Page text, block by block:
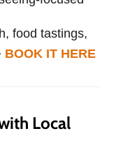
food tastings,
BOOK IT HERE
Local